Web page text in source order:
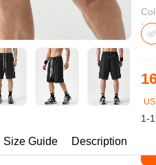
Bestsellers
1-
Size Guide Description